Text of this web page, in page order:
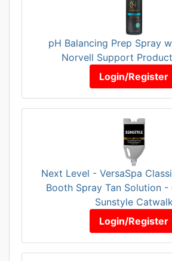
pH Balancing Prep Spray
Norvell Support
Login/Register
Next Level - VersaSpa
Booth Spray Tan Solution -
Sunstyle Catwalk
Login/Register